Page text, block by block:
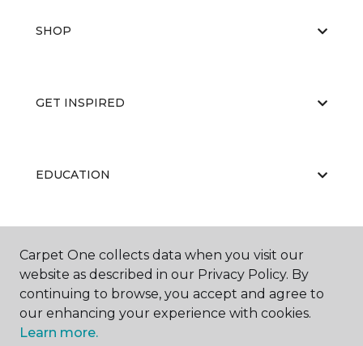
SHOP
GET INSPIRED
EDUCATION
ABOUT US
Carpet One collects data when you visit our
website as described in our Privacy Policy. By
continuing to browse, you accept and agree to
our enhancing your experience with cookies.
Learn more.